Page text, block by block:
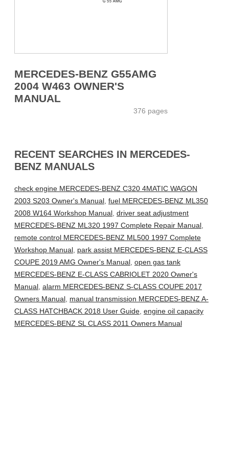
MERCEDES-BENZ G55AMG
2004 W463 OWNER'S
MANUAL
376 pages
RECENT SEARCHES IN MERCEDES-
BENZ MANUALS
check engine MERCEDES-BENZ C320 4MATIC WAGON
2003 S203 Owner's Manual, fuel MERCEDES-BENZ ML350
2008 W164 Workshop Manual, driver seat adjustment
MERCEDES-BENZ ML320 1997 Complete Repair Manual,
remote control MERCEDES-BENZ ML500 1997 Complete
Workshop Manual, park assist MERCEDES-BENZ E-CLASS
COUPE 2019 AMG Owner's Manual, open gas tank
MERCEDES-BENZ E-CLASS CABRIOLET 2020 Owner's
Manual, alarm MERCEDES-BENZ S-CLASS COUPE 2017
Owners Manual, manual transmission MERCEDES-BENZ A-
CLASS HATCHBACK 2018 User Guide, engine oil capacity
MERCEDES-BENZ SL CLASS 2011 Owners Manual